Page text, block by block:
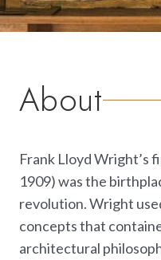
About
Frank Lloyd Wright’s
1909) was the
revolution. Wright
concepts that
architectural